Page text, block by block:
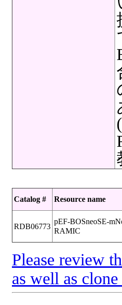
Catalog # Resource name
RDB06773
pEF-BOSneoSE-
RAMIC
Please review
as well as